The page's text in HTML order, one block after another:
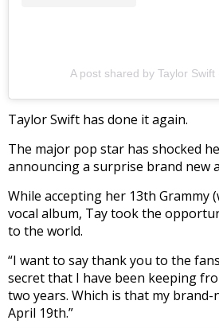
A post shared by Taylor
Taylor Swift has done it again.
The major pop star has shocked
announcing a surprise brand new
While accepting her 13th Grammy
vocal album, Tay took the
to the world.
“I want to say thank you to the
secret that I have been keeping
two years. Which is that my
April 19th.”